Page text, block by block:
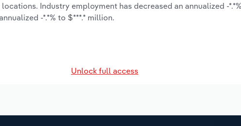
Industry employment has decreased an annualized -
-*.*% to $***.* million.
Unlock full access